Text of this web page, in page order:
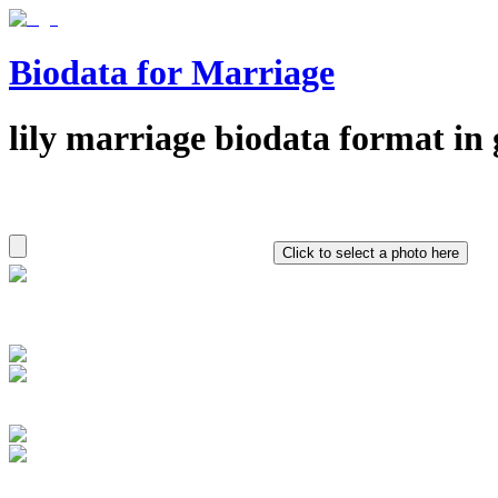
Biodata for Marriage
lily marriage biodata format in
Click to select a photo here